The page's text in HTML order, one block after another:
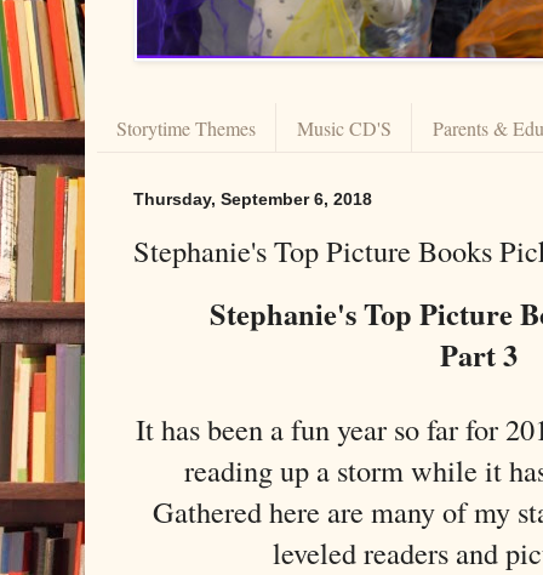
Storytime Themes Music CD'S Parents &
Thursday, September 6, 2018
Stephanie's Top Picture Books
Stephanie's Top Picture
Part 3
It has been a fun year so far for
reading up a storm while it
Gathered here are many of my
leveled readers and